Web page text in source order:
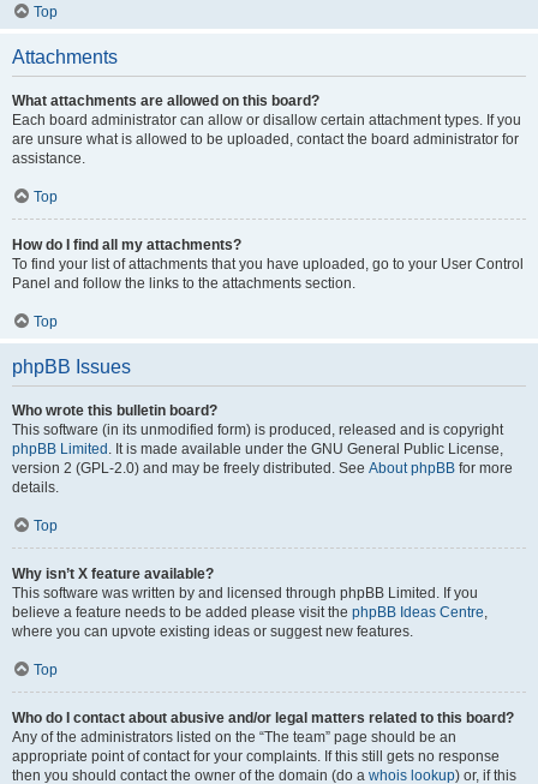
Top
Attachments
What attachments are allowed on this board?
Each board administrator can allow or disallow certain attachment types. If you
are unsure what is allowed to be uploaded, contact the board administrator for
assistance.
Top
How do I find all my attachments?
To find your list of attachments that you have uploaded, go to your User Control
Panel and follow the links to the attachments section.
Top
phpBB Issues
Who wrote this bulletin board?
This software (in its unmodified form) is produced, released and is copyright
phpBB Limited . It is made available under the GNU General Public License,
version 2 (GPL-2.0) and may be freely distributed. See About phpBB for more
details.
Top
Why isn’t X feature available?
This software was written by and licensed through phpBB Limited. If you
believe a feature needs to be added please visit the phpBB Ideas Centre,
where you can upvote existing ideas or suggest new features.
Top
Who do I contact about abusive and/or legal matters related to this board?
Any of the administrators listed on the “The team” page should be an
appropriate point of contact for your complaints. If this still gets no response
then you should contact the owner of the domain (do a whois lookup) or, if this